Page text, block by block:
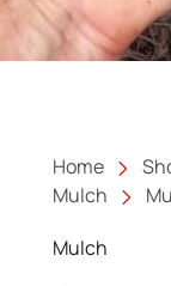
Home
Mulch
Mulch